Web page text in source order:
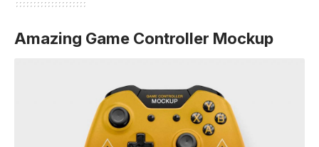
Amazing Game Controller Mockup